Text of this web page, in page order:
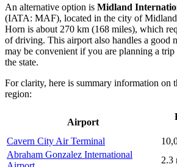
An alternative option is Midland
(IATA: MAF), located in the city of
Horn is about 270 km (168 miles), which
of driving. This airport also handles a good
may be convenient if you are planning a trip
the state.
For clarity, here is summary information on
region:
Airport
Cavern City Air Terminal
Abraham Gonzalez International
2.3